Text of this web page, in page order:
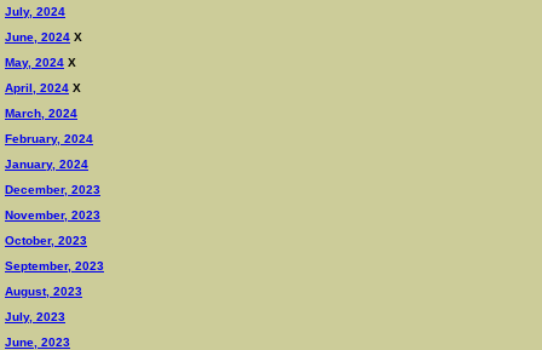
July, 2024
June, 2024 X
May, 2024 X
April, 2024 X
March, 2024
February, 2024
January, 2024
December, 2023
November, 2023
October, 2023
September, 2023
August, 2023
July, 2023
June, 2023